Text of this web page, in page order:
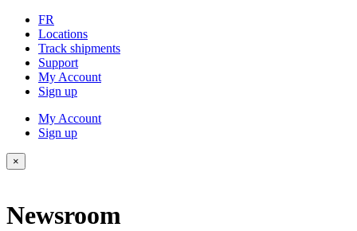
FR
Locations
Track shipments
Support
My Account
Sign up
My Account
Sign up
×
Newsroom